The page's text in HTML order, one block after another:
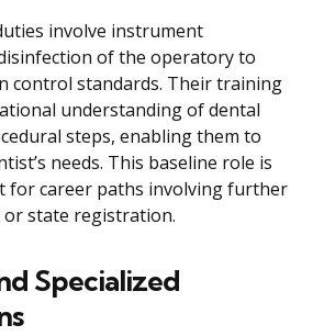
involve instrument
of the operatory to
control standards. Their training
understanding of dental
steps, enabling them to
needs. This baseline role is
for career paths involving further
state registration.
Specialized